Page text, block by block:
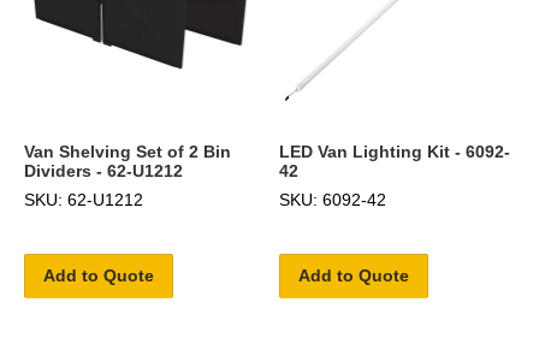
Van Shelving Set of 2 Bin
Dividers - 62-U1212
SKU: 62-U1212
Add to Quote
LED Van Lighting Kit - 6092-
42
SKU: 6092-42
Add to Quote